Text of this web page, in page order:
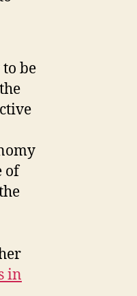
be
of
in